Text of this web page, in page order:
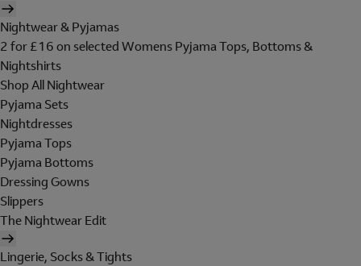
Nightwear & Pyjamas
2 for £16 on selected Womens Pyjama Tops, Bottoms &
Nightshirts
Shop All Nightwear
Pyjama Sets
Nightdresses
Pyjama Tops
Pyjama Bottoms
Dressing Gowns
Slippers
The Nightwear Edit
Lingerie, Socks & Tights